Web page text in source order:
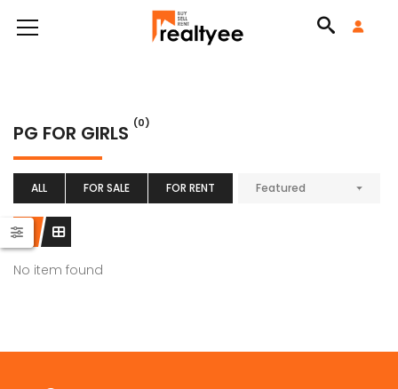
PG FOR GIRLS (0)
ALL FOR SALE FOR RENT Featured
No item found